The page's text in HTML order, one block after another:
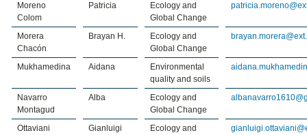
Moreno
Colom
Patricia
Ecology and
Global Change
Morera
Chacón
Brayan H.
Ecology and
Global Change
Mukhamedina Aidana
Environmental
quality and soils
Navarro
Montagud
Alba
Ecology and
Global Change
Ottaviani Gianluigi
Ecology and